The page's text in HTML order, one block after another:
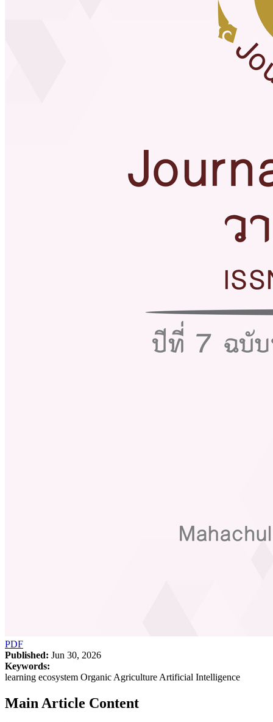
PDF
Published: Jun 30, 2026
Keywords:
learning ecosystem Organic Agriculture Artificial Intelligence
Main Article Content